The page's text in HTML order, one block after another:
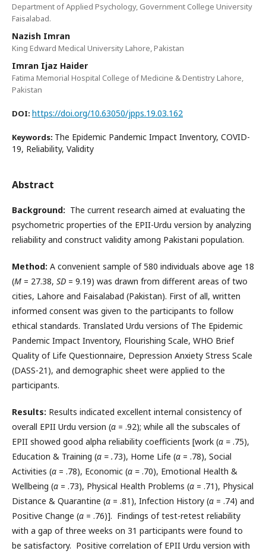
Department of Applied Psychology, Government College University
Faisalabad.
Nazish Imran
King Edward Medical University Lahore, Pakistan
Imran Ijaz Haider
Fatima Memorial Hospital College of Medicine & Dentistry Lahore,
Pakistan
DOI: https://doi.org/10.63050/jpps.19.03.162
Keywords: The Epidemic Pandemic Impact Inventory, COVID-
19, Reliability, Validity
Abstract
Background: The current research aimed at evaluating the
psychometric properties of the EPII-Urdu version by analyzing
reliability and construct validity among Pakistani population.
Method: A convenient sample of 580 individuals above age 18
(M = 27.38, SD = 9.19) was drawn from different areas of two
cities, Lahore and Faisalabad (Pakistan). First of all, written
informed consent was given to the participants to follow
ethical standards. Translated Urdu versions of The Epidemic
Pandemic Impact Inventory, Flourishing Scale, WHO Brief
Quality of Life Questionnaire, Depression Anxiety Stress Scale
(DASS-21), and demographic sheet were applied to the
participants.
Results: Results indicated excellent internal consistency of
overall EPII Urdu version (α = .92); while all the subscales of
EPII showed good alpha reliability coefficients [work (α = .75),
Education & Training (α = .73), Home Life (α = .78), Social
Activities (α = .78), Economic (α = .70), Emotional Health &
Wellbeing (α = .73), Physical Health Problems (α = .71), Physical
Distance & Quarantine (α = .81), Infection History (α = .74) and
Positive Change (α = .76)]. Findings of test-retest reliability
with a gap of three weeks on 31 participants were found to
be satisfactory. Positive correlation of EPII Urdu version with